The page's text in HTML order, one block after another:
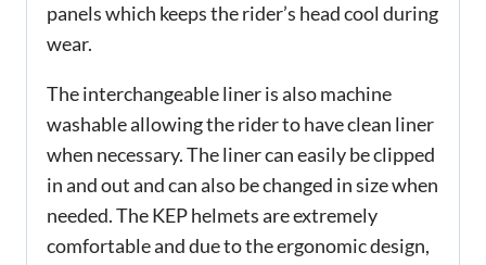
panels which keeps the rider’s head cool during
wear.
The interchangeable liner is also machine
washable allowing the rider to have clean liner
when necessary. The liner can easily be clipped
in and out and can also be changed in size when
needed. The KEP helmets are extremely
comfortable and due to the ergonomic design,